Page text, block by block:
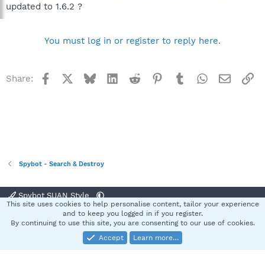
updated to 1.6.2 ?
You must log in or register to reply here.
Share: Facebook BlueskyLinkedInReddit Pinterest
TumblrWhatsApp
Email
Spybot - Search & Destroy
Spybot SUAN Style
Terms and rules Privacy policy Help
S
Community platform by XenForo® © 2010-2025 XenForo Ltd.
This site uses cookies to help personalise content, tailor your experience
and to keep you logged in if you register.
By continuing to use this site, you are consenting to our use of cookies.
Accept
Learn more…